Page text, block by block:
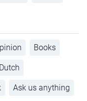
Books
Ask us anything